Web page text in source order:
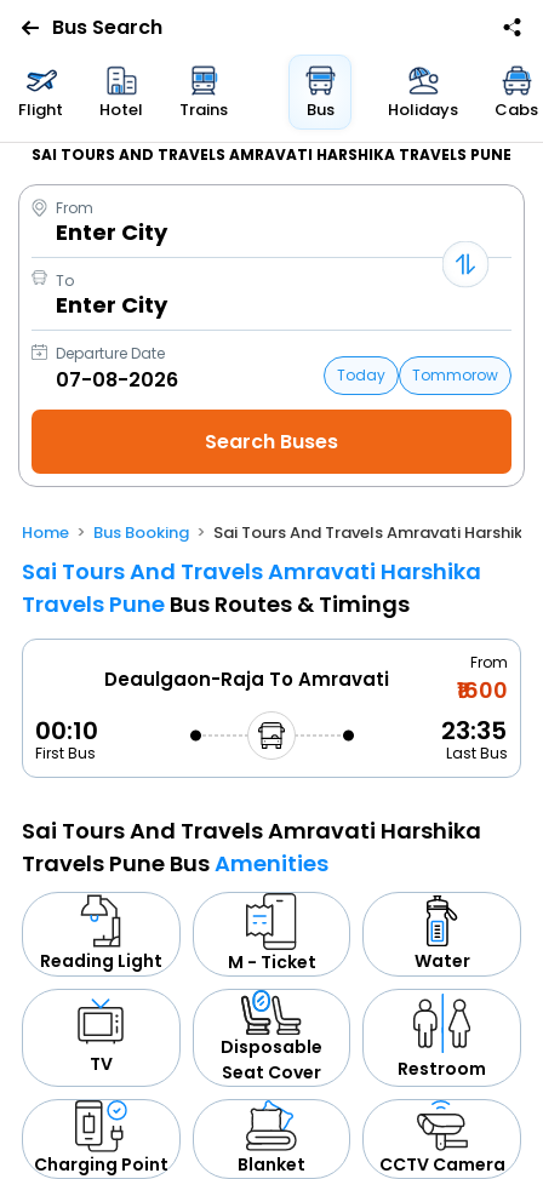
Bus Search
Flight Hotel Trains Bus Holidays Cabs
SAI TOURS AND TRAVELS AMRAVATI HARSHIKA TRAVELS PUNE
From
Enter City
To
Enter City
Departure Date
Today
Tommorow
Home Bus Booking Sai Tours And Travels Amravati Harshika
Sai Tours And Travels Amravati Harshika
Travels Pune Bus Routes & Timings
Deaulgaon-Raja To Amravati
From
₹1600
00:10
First Bus
23:35
Last Bus
Sai Tours And Travels Amravati Harshika
Travels Pune BusAmenities
Reading Light M - Ticket Water
TV
Disposable
Seat Cover
Restroom
Charging Point Blanket CCTV Camera